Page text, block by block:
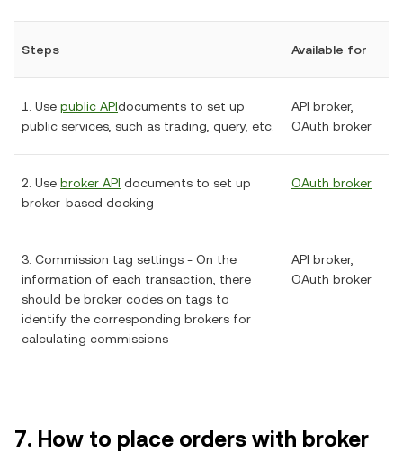
Steps Available for
1. Use public APIdocuments to set up
public services, such as trading, query, etc.
API broker,
OAuth broker
2. Use broker API documents to set up
broker-based docking
OAuth broker
3. Commission tag settings - On the
information of each transaction, there
should be broker codes on tags to
identify the corresponding brokers for
calculating commissions
API broker,
OAuth broker
7. How to place orders with broker